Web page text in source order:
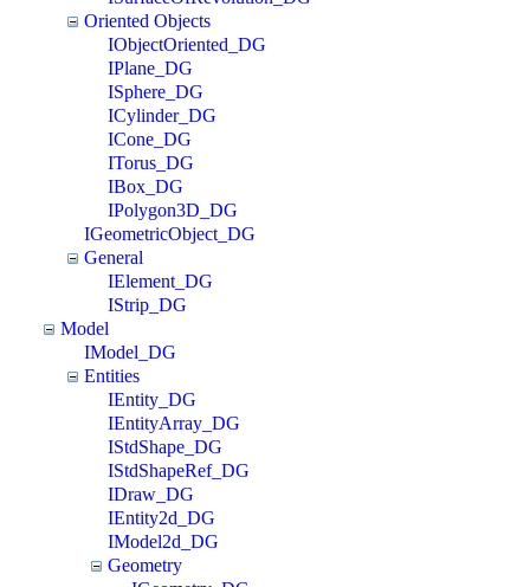
Oriented Objects
IObjectOriented_DG
IPlane_DG
ISphere_DG
ICylinder_DG
ICone_DG
ITorus_DG
IBox_DG
IPolygon3D_DG
IGeometricObject_DG
General
IElement_DG
IStrip_DG
Model
IModel_DG
Entities
IEntity_DG
IEntityArray_DG
IStdShape_DG
IStdShapeRef_DG
IDraw_DG
IEntity2d_DG
IModel2d_DG
Geometry